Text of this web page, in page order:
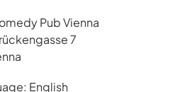
Pub Vienna
7
English